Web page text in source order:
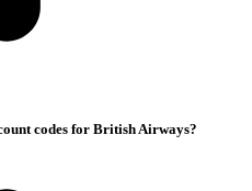
codes for British Airways?